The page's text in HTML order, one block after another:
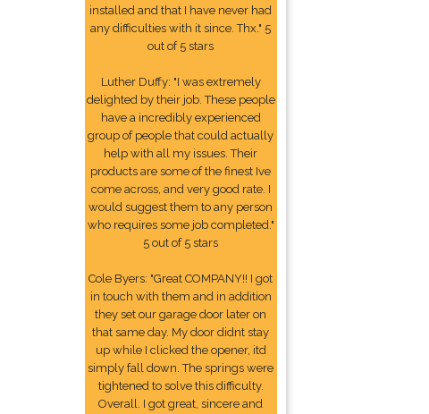
installed and that I have never had
any difficulties with it since. Thx." 5
out of 5 stars
Luther Duffy: "I was extremely
delighted by their job. These people
have a incredibly experienced
group of people that could actually
help with all my issues. Their
products are some of the finest Ive
come across, and very good rate. I
would suggest them to any person
who requires some job completed."
5 out of 5 stars
Cole Byers: "Great COMPANY!! I got
in touch with them and in addition
they set our garage door later on
that same day. My door didnt stay
up while I clicked the opener, itd
simply fall down. The springs were
tightened to solve this difficulty.
Overall. I got great, sincere and